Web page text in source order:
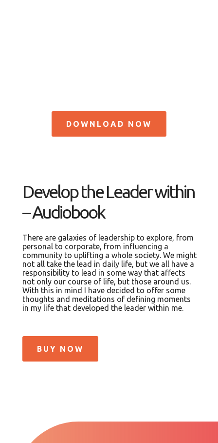
DOWNLOAD NOW
Develop the Leader within
– Audiobook
There are galaxies of leadership to explore, from
personal to corporate, from influencing a
community to uplifting a whole society. We might
not all take the lead in daily life, but we all have a
responsibility to lead in some way that affects
not only our course of life, but those around us.
With this in mind I have decided to offer some
thoughts and meditations of defining moments
in my life that developed the leader within me.
BUY NOW